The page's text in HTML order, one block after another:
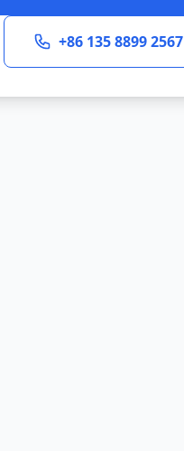
+86 135 8899 2567